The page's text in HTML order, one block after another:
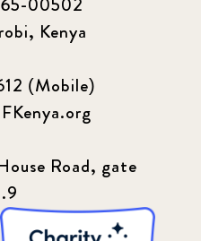
Kenya
(Mobile)
Road, gate